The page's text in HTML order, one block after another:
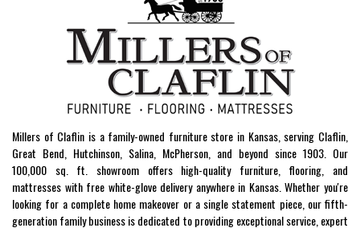
Millers of Claflin is a family-owned furniture store in Kansas, serving Claflin,
Great Bend, Hutchinson, Salina, McPherson, and beyond since 1903. Our
100,000 sq. ft. showroom offers high-quality furniture, flooring, and
mattresses with free white-glove delivery anywhere in Kansas. Whether you're
looking for a complete home makeover or a single statement piece, our fifth-
generation family business is dedicated to providing exceptional service, expert